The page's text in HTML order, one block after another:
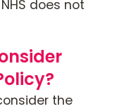
does not
the